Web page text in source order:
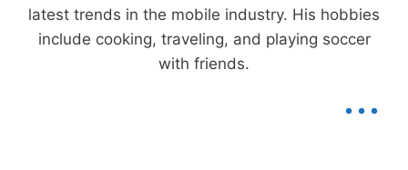
latest trends in the mobile industry. His hobbies
include cooking, traveling, and playing soccer
with friends.
...